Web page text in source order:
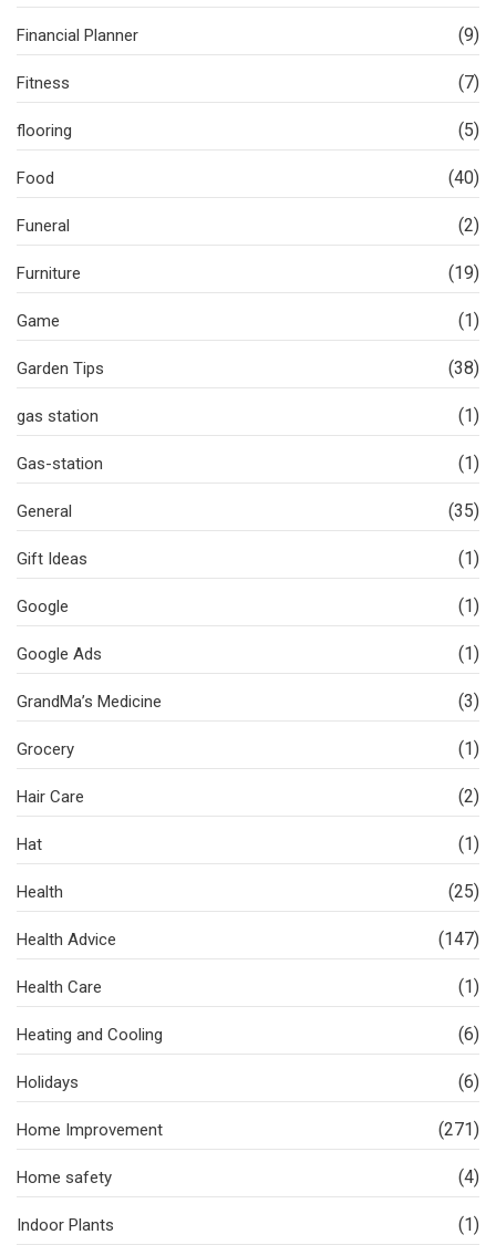
Financial Planner (9)
Fitness (7)
flooring (5)
Food (40)
Funeral (2)
Furniture (19)
Game (1)
Garden Tips (38)
gas station (1)
Gas-station (1)
General (35)
Gift Ideas (1)
Google (1)
Google Ads (1)
GrandMa’s Medicine (3)
Grocery (1)
Hair Care (2)
Hat (1)
Health (25)
Health Advice (147)
Health Care (1)
Heating and Cooling (6)
Holidays (6)
Home Improvement (271)
Home safety (4)
Indoor Plants (1)